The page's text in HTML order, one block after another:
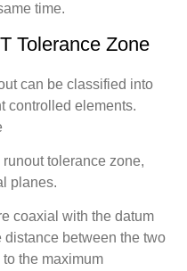
time.
Tolerance Zone
can be classified into
controlled elements.
tolerance zone,
planes.
coaxial with the datum
between the two
the maximum